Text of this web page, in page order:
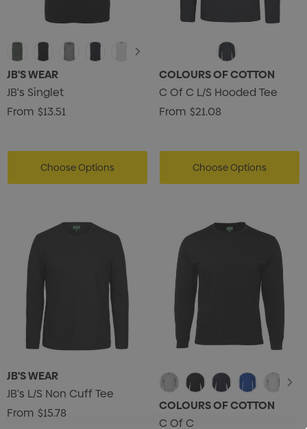
JB'S WEAR
JB's Singlet
From $13.51
Choose Options
COLOURS OF COTTON
C Of C L/S Hooded Tee
From $21.08
Choose Options
JB'S WEAR
JB's L/S Non Cuff Tee
From $15.78
COLOURS OF COTTON
C Of C